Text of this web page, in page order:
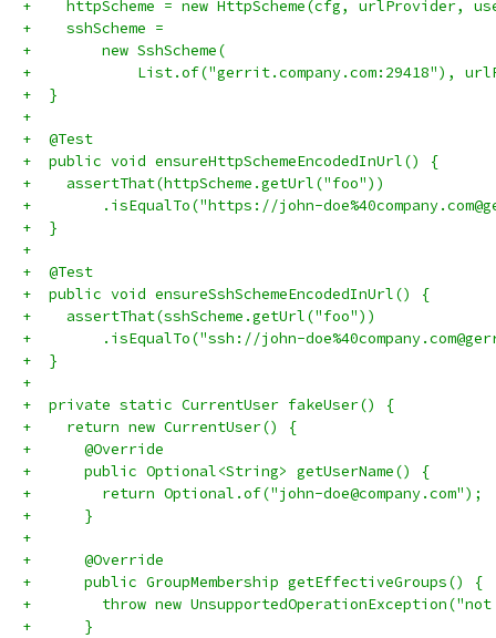
+    httpScheme = new HttpScheme(cfg, urlProvider,
+    sshScheme =
+        new SshScheme(
+            List.of("gerrit.company.com:29418"),
+  }
+
+  @Test
+  public void ensureHttpSchemeEncodedInUrl() {
+    assertThat(httpScheme.getUrl("foo"))
+        .isEqualTo("https://john-
+  }
+
+  @Test
+  public void ensureSshSchemeEncodedInUrl() {
+    assertThat(sshScheme.getUrl("foo"))
+        .isEqualTo("ssh://john-
+  }
+
+  private static CurrentUser fakeUser() {
+    return new CurrentUser() {
+      @Override
+      public Optional<String> getUserName() {
+        return Optional.of("john-doe@company.com");
+      }
+
+      @Override
+      public GroupMembership getEffectiveGroups() {
+        throw new
+      }